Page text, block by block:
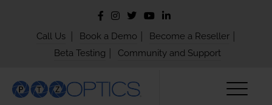
Call Us Book a Demo Become a Reseller
Beta Testing Community and Support